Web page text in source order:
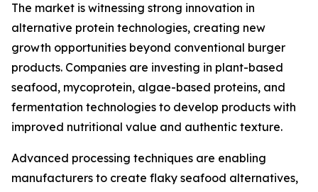
The market is witnessing strong innovation in
alternative protein technologies, creating new
growth opportunities beyond conventional burger
products. Companies are investing in plant-based
seafood, mycoprotein, algae-based proteins, and
fermentation technologies to develop products with
improved nutritional value and authentic texture.
Advanced processing techniques are enabling
manufacturers to create flaky seafood alternatives,